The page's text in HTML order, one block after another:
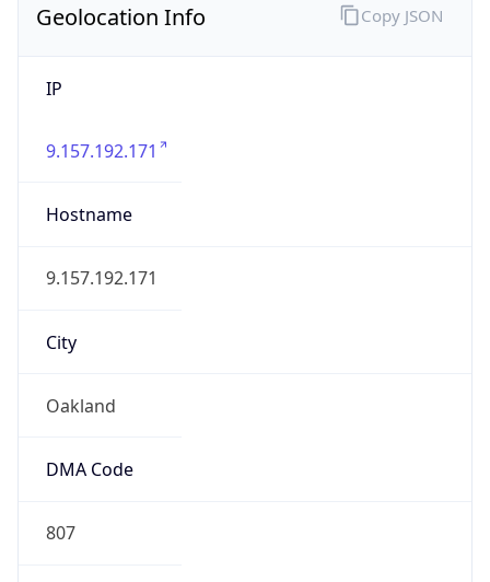
Geolocation Info
IP
9.157.192.171
Hostname
9.157.192.171
City
Oakland
DMA Code
807
Copy JSON